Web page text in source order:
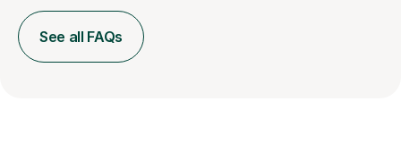
See all FAQs